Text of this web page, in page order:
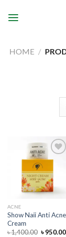
HOME /
Add to
wishlist
ACNE
Show Naii Anti Acne
Cream
৳1,400.00 Original
৳950.00